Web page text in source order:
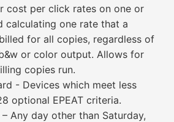
cost per click rates on one or
calculating one rate that a
for all copies, regardless of
or color output. Allows for
copies run.
- Devices which meet less
optional EPEAT criteria.
– Any day other than Saturday,